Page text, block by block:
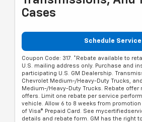
Cases
Schedule Service
Coupon Code: 317. *Rebate available to
U.S. mailing address only. Purchase and
participating U.S. GM Dealership.
Chevrolet Medium-/Heavy-Duty Trucks,
Medium-/Heavy-Duty Trucks. Rebate offer
offers. Limit one rebate per service
vehicle. Allow 6 to 8 weeks from
of Visa® Prepaid Card. See
details and rebate form. GM has the right